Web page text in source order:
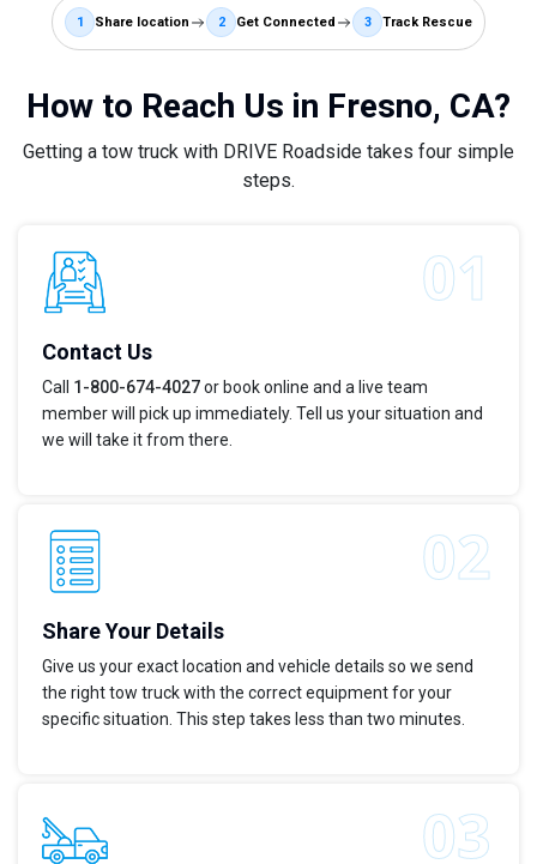
1 Share location 2 Get Connected 3 Track Rescue
How to Reach Us in Fresno, CA?
Getting a tow truck with DRIVE Roadside takes four simple
steps.
Contact Us
Call 1-800-674-4027or book online and a live team
member will pick up immediately. Tell us your situation and
we will take it from there.
Share Your Details
Give us your exact location and vehicle details so we send
the right tow truck with the correct equipment for your
specific situation. This step takes less than two minutes.